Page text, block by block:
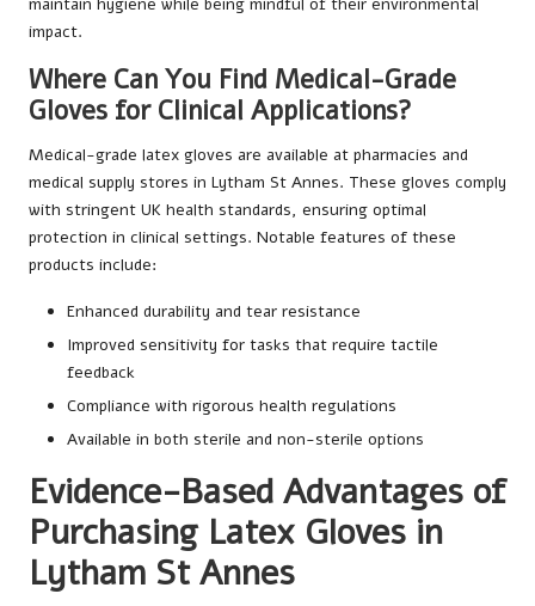
impact.
Where Can You Find Medical-Grade
Gloves for Clinical Applications?
Medical-grade latex gloves are available at pharmacies and
medical supply stores in Lytham St Annes. These gloves comply
with stringent UK health standards, ensuring optimal
protection in clinical settings. Notable features of these
products include:
Enhanced durability and tear resistance
Improved sensitivity for tasks that require tactile
feedback
Compliance with rigorous health regulations
Available in both sterile and non-sterile options
Evidence-Based Advantages of
Purchasing Latex Gloves in
Lytham St Annes